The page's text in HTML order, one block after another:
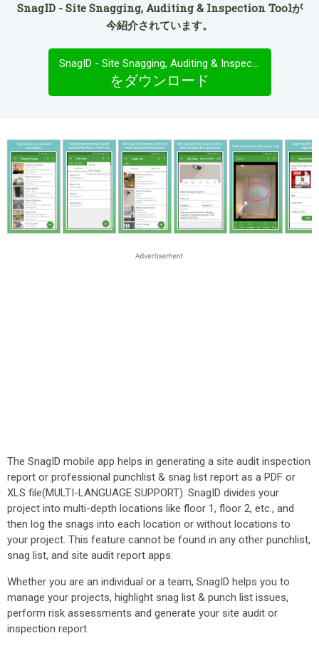
SnagID - Site Snagging, Auditing & Inspection Toolが
今紹介されています。
SnagID - Site Snagging, Auditing & Inspection Tool
をダウンロード
The SnagID mobile app helps in generating a site audit inspection
report or professional punchlist & snag list report as a PDF or
XLS file(MULTI-LANGUAGE SUPPORT). SnagID divides your
project into multi-depth locations like floor 1, floor 2, etc., and
then log the snags into each location or without locations to
your project. This feature cannot be found in any other punchlist,
snag list, and site audit report apps.
Whether you are an individual or a team, SnagID helps you to
manage your projects, highlight snag list & punch list issues,
perform risk assessments and generate your site audit or
inspection report.